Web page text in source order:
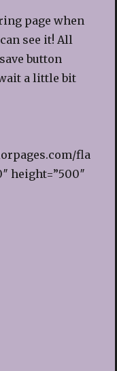
page when
see it! All
button
a little bit
fla
height=”500″